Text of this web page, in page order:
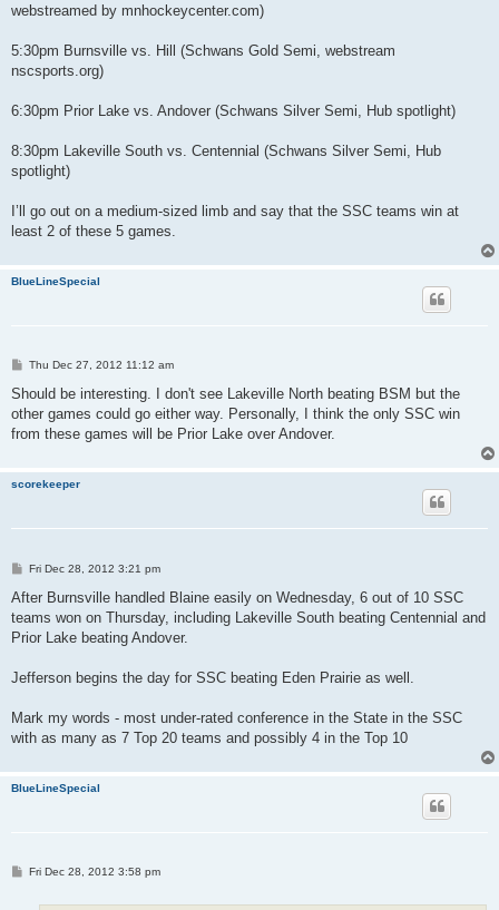
webstreamed by mnhockeycenter.com)
5:30pm Burnsville vs. Hill (Schwans Gold Semi, webstream
nscsports.org)
6:30pm Prior Lake vs. Andover (Schwans Silver Semi, Hub spotlight)
8:30pm Lakeville South vs. Centennial (Schwans Silver Semi, Hub
spotlight)
I’ll go out on a medium-sized limb and say that the SSC teams win at
least 2 of these 5 games.
BlueLineSpecial
P
s
Thu Dec 27, 2012 11:12 am
Should be interesting. I don't see Lakeville North beating BSM but the
other games could go either way. Personally, I think the only SSC win
from these games will be Prior Lake over Andover.
scorekeeper
P
s
Fri Dec 28, 2012 3:21 pm
After Burnsville handled Blaine easily on Wednesday, 6 out of 10 SSC
teams won on Thursday, including Lakeville South beating Centennial and
Prior Lake beating Andover.
Jefferson begins the day for SSC beating Eden Prairie as well.
Mark my words - most under-rated conference in the State in the SSC
with as many as 7 Top 20 teams and possibly 4 in the Top 10
BlueLineSpecial
PFri Dec 28, 2012 3:58 pm